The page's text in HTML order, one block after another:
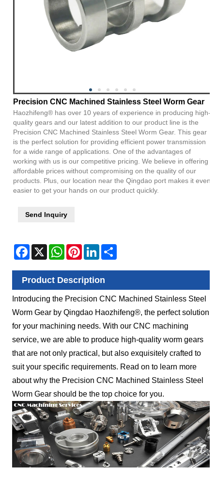
Precision CNC Machined Stainless Steel Worm Gear
Haozhifeng® has over 10 years of experience in producing high-
quality gears and our latest addition to our product line is the
Precision CNC Machined Stainless Steel Worm Gear. This gear
is the perfect solution for providing efficient power transmission
for a wide range of applications. One of the advantages of
working with us is our competitive pricing. We believe in offering
affordable prices without compromising on the quality of our
products. Plus, our location near the Qingdao port makes it even
easier to get your hands on our product quickly.
Send Inquiry
Facebook
X WhatsAppPinterestLinkedIn
Product Description
Introducing the Precision CNC Machined Stainless Steel
Worm Gear by Qingdao Haozhifeng®, the perfect solution
for your machining needs. With our CNC machining
service, we are able to produce high-quality worm gears
that are not only practical, but also exquisitely crafted to
suit your specific requirements. Read on to learn more
about why the Precision CNC Machined Stainless Steel
Worm Gear should be the top choice for you.